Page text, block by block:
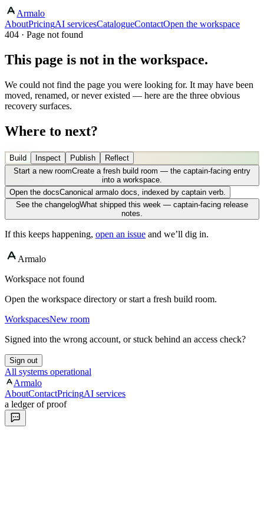
Armalo
AboutPricingAI servicesCatalogueContactOpen the workspace
404 · Page not found
This page is not in the workspace.
We could not find the page you were looking for. It may have been
moved, renamed, or never existed — here are the three obvious
recovery surfaces.
Where to next?
Build Inspect Publish
Reflect
Start a new roomCreate a fresh build room — the captain-facing entry
into a workspace.
Open the docsCanonical armalo docs, indexed by captain verb.
See the changelogWhat shipped this week — captain-facing release
notes.
If this keeps happening, open an issue and we’ll dig in.
Armalo
Workspace not found
Open the workspace directory or start a fresh build room.
WorkspacesNew room
Signed into the wrong account, or stuck behind an access check?
Sign out
All systems operational
Armalo
AboutContactPricingAI services
a ledger of proof